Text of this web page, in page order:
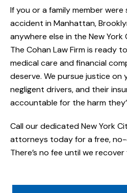
If you or a family member
accident in Manhattan,
anywhere else in the New
The Cohan Law Firm is ready
medical care and financial
deserve. We pursue justice on
negligent drivers, and their
accountable for the harm
Call our dedicated New York
attorneys today for a free,
There’s no fee until we